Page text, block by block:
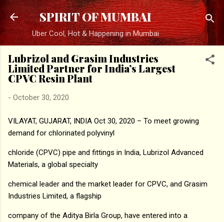
Skip to main content
SPIRIT OF MUMBAI
Uber Cool, Hot & Happening in Mumbai
Lubrizol and Grasim Industries
Limited Partner for India’s Largest
CPVC Resin Plant
- October 30, 2020
VILAYAT, GUJARAT, INDIA Oct 30, 2020 – To meet growing
demand for chlorinated polyvinyl
chloride (CPVC) pipe and fittings in India, Lubrizol Advanced
Materials, a global specialty
chemical leader and the market leader for CPVC, and Grasim
Industries Limited, a flagship
company of the Aditya Birla Group, have entered into a